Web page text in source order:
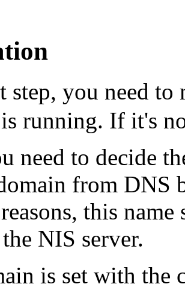
step, you need to
running. If it's
need to decide
from DNS
this
NIS server.
is set with the